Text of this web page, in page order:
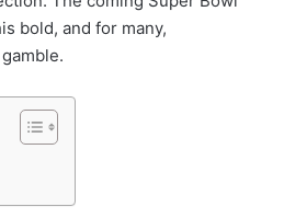
bold, and for many,